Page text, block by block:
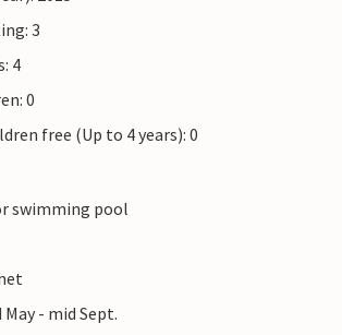
3
4
0
free (Up to 4 years): 0
swimming pool
- mid Sept.